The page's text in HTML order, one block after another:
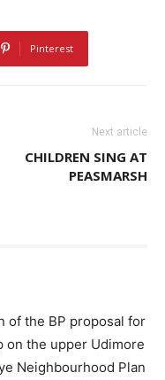
Pinterest
Next article
CHILDREN SING AT
PEASMARSH
of the BP proposal for
on the upper Udimore
Neighbourhood Plan